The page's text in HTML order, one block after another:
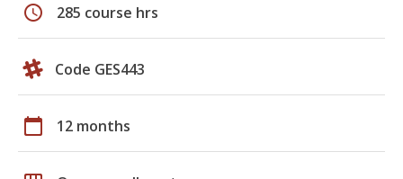
schedule 285 course hrs
Code GES443
calendar_today 12 months